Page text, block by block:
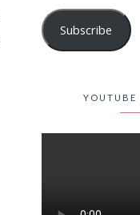
Subscribe
YOUTUBE